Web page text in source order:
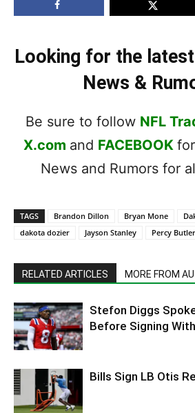
Looking for the
News &
Be sure to follow NFL
X.com and FACEBOOK
News and Rumors for
TAGS Brandon Dillon Bryan Mone
dakota dozier
Jayson Stanley Percy Butler
RELATED ARTICLES MORE FROM
Stefon Diggs
Before Signing
Bills Sign LB Otis